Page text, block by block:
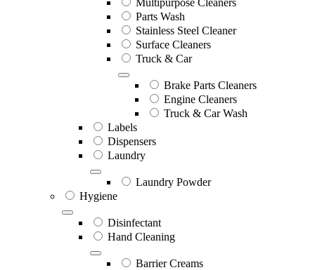
Parts Wash
Stainless Steel Cleaner
Surface Cleaners
Truck & Car
Brake Parts Cleaners
Engine Cleaners
Truck & Car Wash
Labels
Dispensers
Laundry
Laundry Powder
Hygiene
Disinfectant
Hand Cleaning
Barrier Creams